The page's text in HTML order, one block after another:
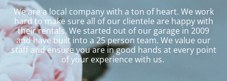
We are a local company with a ton of heart. We work
hard to make sure all of our clientele are happy with
their rentals. We started out of our garage in 2009
and have built into a 25 person team. We value our
staff and ensure you are in good hands at every point
of your experience with us.